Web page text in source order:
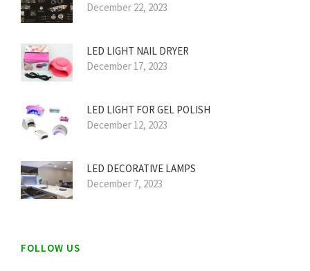
December 22, 2023
LED LIGHT NAIL DRYER
December 17, 2023
LED LIGHT FOR GEL POLISH
December 12, 2023
LED DECORATIVE LAMPS
December 7, 2023
FOLLOW US